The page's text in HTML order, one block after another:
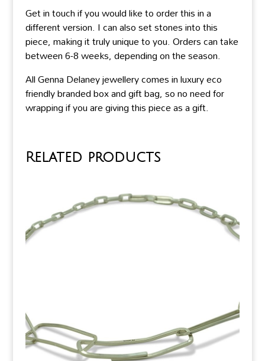
Get in touch if you would like to order this in a
different version. I can also set stones into this
piece, making it truly unique to you. Orders can take
between 6-8 weeks, depending on the season.
All Genna Delaney jewellery comes in luxury eco
friendly branded box and gift bag, so no need for
wrapping if you are giving this piece as a gift.
Related products